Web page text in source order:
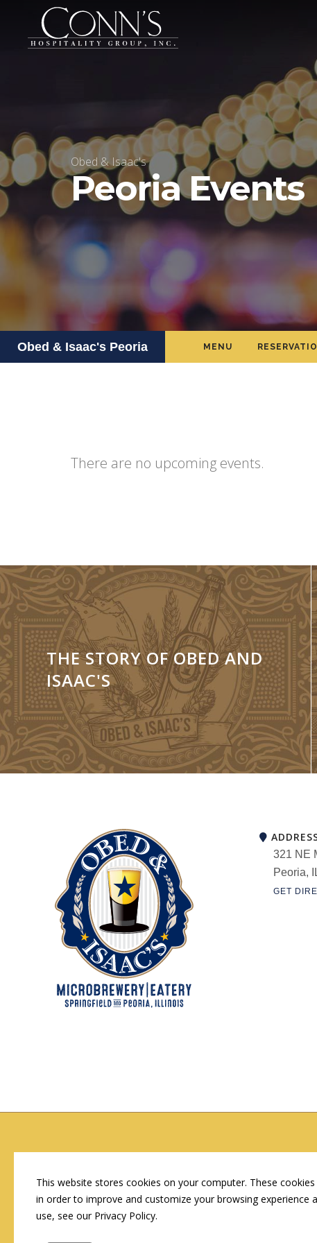
Obed & Isaac's
Peoria Events
Obed & Isaac's Peoria MENU
There are no upcoming events.
THE STORY OF OBED AND
ISAAC'S
321 NE
Peoria,
GET
Employment Opportunities
This website stores cookies on your computer. These
in order to improve and customize your browsing
use, see our Privacy Policy.